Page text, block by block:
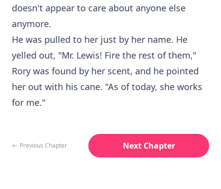
doesn't appear to care about anyone else
anymore.
He was pulled to her just by her name. He
yelled out, "Mr. Lewis! Fire the rest of them,"
Rory was found by her scent, and he pointed
her out with his cane. "As of today, she works
for me."
Previous Chapter Next Chapter